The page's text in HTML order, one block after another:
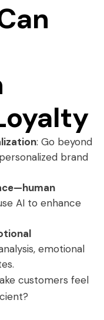
: Go beyond
brand
AI to enhance
emotional
customers feel